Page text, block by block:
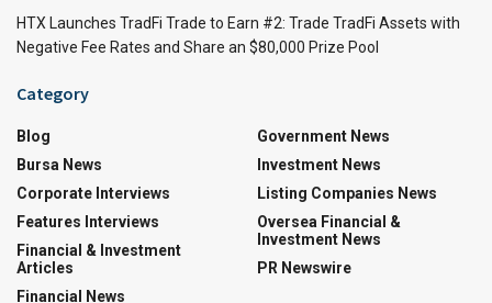
HTX Launches TradFi Trade to Earn #2: Trade TradFi Assets with
Negative Fee Rates and Share an $80,000 Prize Pool
Category
Blog
Bursa News
Corporate Interviews
Features Interviews
Financial & Investment
Articles
Financial News
Government News
Investment News
Listing Companies News
Oversea Financial &
Investment News
PR Newswire